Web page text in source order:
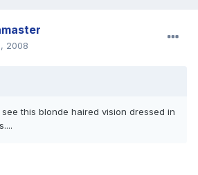
2008
see this blonde haired vision dressed in